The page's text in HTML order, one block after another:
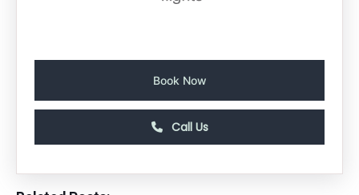
Book Now
Call Us